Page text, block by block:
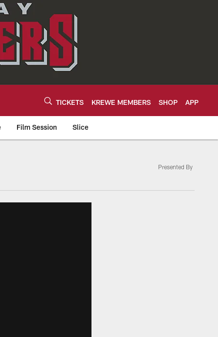
TICKETS KREWE MEMBERS SHOP APP
Film Session Slice
Presented By